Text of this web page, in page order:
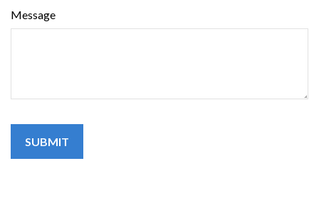
Message